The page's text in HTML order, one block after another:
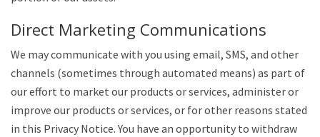
Direct Marketing Communications
We may communicate with you using email, SMS, and other
channels (sometimes through automated means) as part of
our effort to market our products or services, administer or
improve our products or services, or for other reasons stated
in this Privacy Notice. You have an opportunity to withdraw